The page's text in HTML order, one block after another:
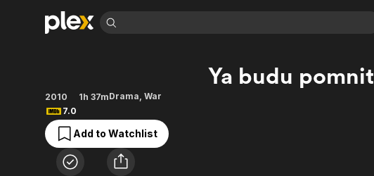
Movies & TV Shows
Most Popular
Leaving Soon
Learn More
Categories
Browse Channels
Featured Channels
Property Brothers
Channel
Categories
Ya budu pomnit
2010 1h 37mDrama, War
7.0
Add to Watchlist